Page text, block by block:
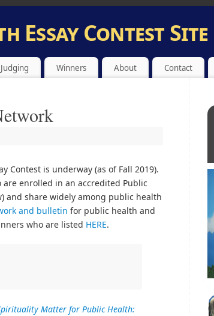
Essay Contest Site
Judging Winners About Contact
Contest is underway (as of Fall 2019).
are enrolled in an accredited Public
and share widely among public health
and bulletin for public health and
who are listed HERE.
Matter for Public Health: